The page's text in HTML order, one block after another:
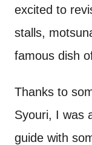
excited to
stalls,
famous dish
Thanks to
Syouri, I was
guide with